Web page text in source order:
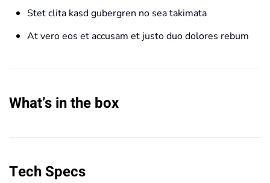
Stet clita kasd gubergren no sea takimata
At vero eos et accusam et justo duo dolores rebum
What’s in the box
Tech Specs